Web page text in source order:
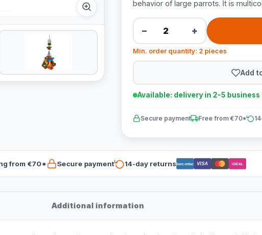
behavior of large parrots. It is
− +
Min. order quantity: 2 pieces
Add
Available: delivery in 2-5 business
Secure payment Free from €70*
from €70* Secure payment 14-day returnsBancontact VISA iDEAL
Additional information